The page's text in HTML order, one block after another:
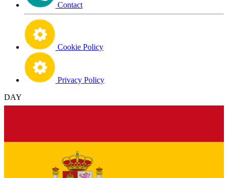
Contact
Cookie Policy
Privacy Policy
DAY